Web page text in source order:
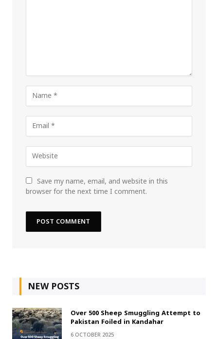
Save my name, email, and website in this
browser for the next time I comment.
NEW POSTS
Over 500 Sheep Smuggling Attempt to
Pakistan Foiled in Kandahar
6 OCTOBER 2025